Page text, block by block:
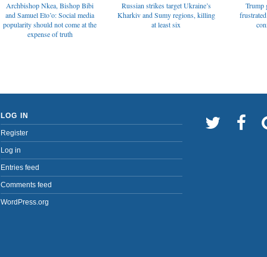
Archbishop Nkea, Bishop Bibi
and Samuel Eto’o: Social media
popularity should not come at the
expense of truth
Russian strikes target Ukraine’s
Kharkiv and Sumy regions, killing
at least six
Trump
LOG IN
Register
Log in
Entries feed
Comments feed
WordPress.org